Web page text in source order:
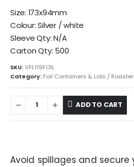
Size: 173x94mm
Colour: Silver / white
Sleeve Qty: N/A
Carton Qty: 500
SKU:VFL119FOIL
Category: Foil Containers & Lids /
ADD TO CART
Avoid spillages and secure